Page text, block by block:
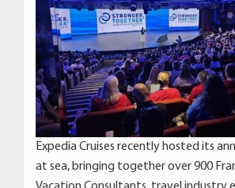
Expedia Cruises recently hosted its
at sea, bringing together over 900